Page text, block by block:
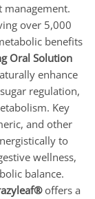
management.
over 5,000
benefits
Oral Solution
enhance
regulation,
Key
and other
to
wellness,
balance.
offers a